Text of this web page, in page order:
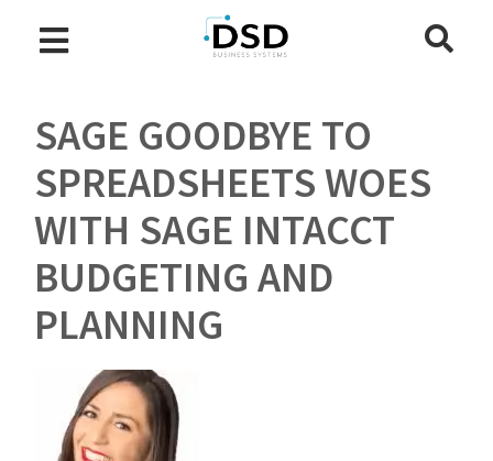
SAGE GOODBYE TO
SPREADSHEETS WOES
WITH SAGE INTACCT
BUDGETING AND
PLANNING